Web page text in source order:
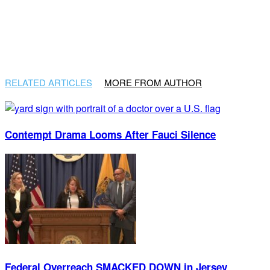
RELATED ARTICLES MORE FROM AUTHOR
Contempt Drama Looms After Fauci Silence
Federal Overreach SMACKED DOWN in Jersey